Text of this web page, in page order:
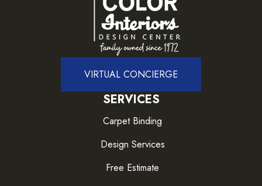
VIRTUAL CONCIERGE
SERVICES
Carpet Binding
Design Services
Free Estimate